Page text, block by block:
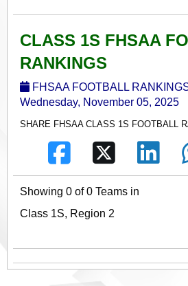
CLASS 1S FHSAA
RANKINGS
FHSAA FOOTBALL
Wednesday, November 05, 2025
SHARE FHSAA CLASS 1S FOOTBALL
Showing 0 of 0 Teams in
Class 1S, Region 2